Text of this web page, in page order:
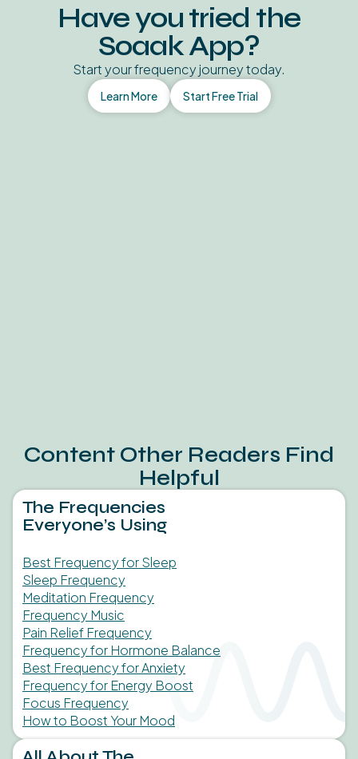
Have you tried the
Soaak App?
Start your frequency journey today.
Learn More Start Free Trial
Content Other Readers Find
Helpful
The Frequencies
Everyone’s Using
Best Frequency for Sleep
Sleep Frequency
Meditation Frequency
Frequency Music
Pain Relief Frequency
Frequency for Hormone Balance
Best Frequency for Anxiety
Frequency for Energy Boost
Focus Frequency
How to Boost Your Mood